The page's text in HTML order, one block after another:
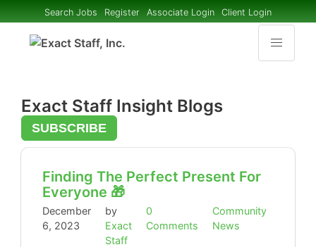
Search Jobs Register Associate Login Client Login
Exact Staff Insight Blogs
SUBSCRIBE
Finding The Perfect Present For
Everyone 🎁
December
6, 2023
by
Exact
Staff
0
Comments
Community
News